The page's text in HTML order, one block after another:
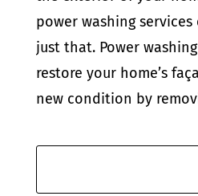
power washing
just that. Power
restore your home’s
new condition by